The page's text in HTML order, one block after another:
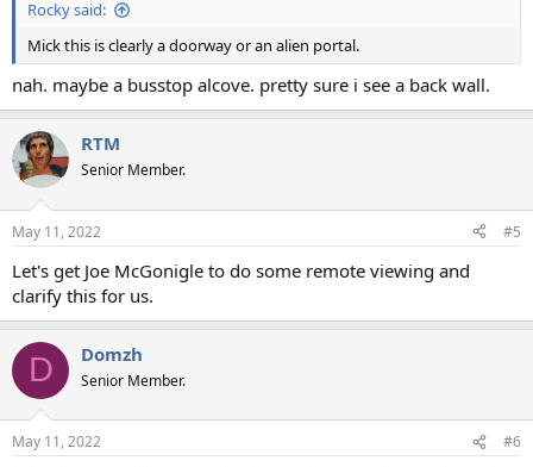
Rocky said:
Mick this is clearly a doorway or an alien portal.
nah. maybe a busstop alcove. pretty sure i see a back wall.
RTM
Senior Member.
May 11, 2022 #5
Let's get Joe McGonigle to do some remote viewing and
clarify this for us.
D Domzh
Senior Member.
May 11, 2022 #6